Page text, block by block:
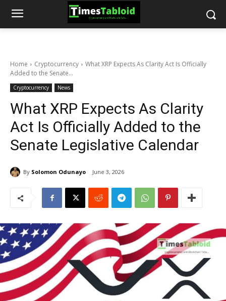
Home Cryptocurrency
What XRP Expects As Clarity Act Is Officially
Added to the Senate...
Cryptocurrency News
What XRP Expects As Clarity
Act Is Officially Added to the
Senate Legislative Calendar
By Solomon Odunayo June 3, 2026